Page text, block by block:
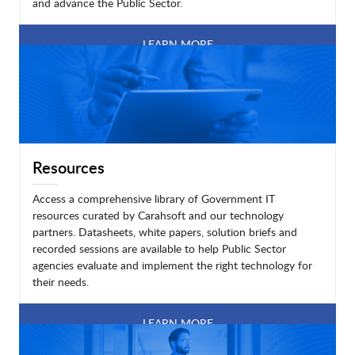
LEARN MORE
Resources
Access a comprehensive library of Government IT
resources curated by Carahsoft and our technology
partners. Datasheets, white papers, solution briefs and
recorded sessions are available to help Public Sector
agencies evaluate and implement the right technology for
their needs.
LEARN MORE